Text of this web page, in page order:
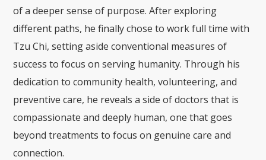
of a deeper sense of purpose. After exploring
different paths, he finally chose to work full time with
Tzu Chi, setting aside conventional measures of
success to focus on serving humanity. Through his
dedication to community health, volunteering, and
preventive care, he reveals a side of doctors that is
compassionate and deeply human, one that goes
beyond treatments to focus on genuine care and
connection.